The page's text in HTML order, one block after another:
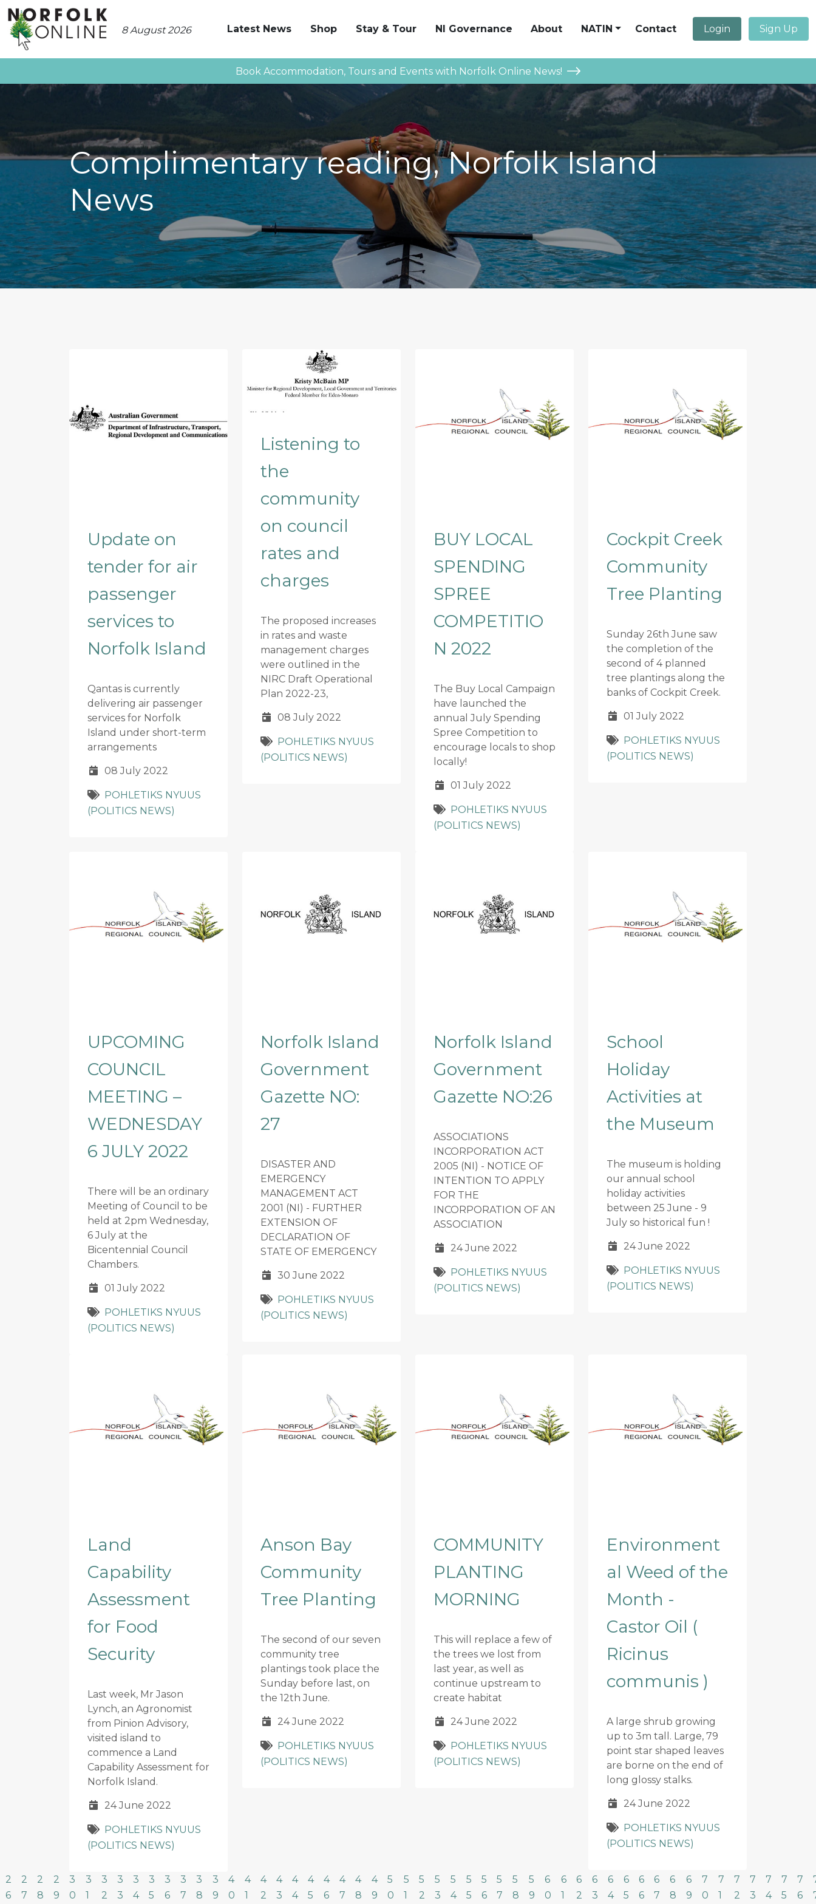
8 August 2026 Latest News Shop Stay & Tour NI Governance About NATIN Contact Login Sign Up
Book Accommodation, Tours and Events with Norfolk Online News!
Complimentary reading, Norfolk Island
News
Update on
tender for air
passenger
services to
Norfolk Island
Qantas is currently
delivering air passenger
services for Norfolk
Island under short-term
arrangements
08 July 2022
POHLETIKS NYUUS
(POLITICS NEWS)
Listening to
the
community
on council
rates and
charges
The proposed increases
in rates and waste
management charges
were outlined in the
NIRC Draft Operational
Plan 2022-23,
08 July 2022
POHLETIKS NYUUS
(POLITICS NEWS)
BUY LOCAL
SPENDING
SPREE
COMPETITIO
N 2022
The Buy Local Campaign
have launched the
annual July Spending
Spree Competition to
encourage locals to shop
locally!
01 July 2022
POHLETIKS NYUUS
(POLITICS NEWS)
Cockpit Creek
Community
Tree Planting
Sunday 26th June saw
the completion of the
second of 4 planned
tree plantings along the
banks of Cockpit Creek.
01 July 2022
POHLETIKS NYUUS
(POLITICS NEWS)
UPCOMING
COUNCIL
MEETING –
WEDNESDAY
6 JULY 2022
There will be an ordinary
Meeting of Council to be
held at 2pm Wednesday,
6 July at the
Bicentennial Council
Chambers.
01 July 2022
POHLETIKS NYUUS
(POLITICS NEWS)
Norfolk Island
Government
Gazette NO:
27
DISASTER AND
EMERGENCY
MANAGEMENT ACT
2001 (NI) - FURTHER
EXTENSION OF
DECLARATION OF
STATE OF EMERGENCY
30 June 2022
POHLETIKS NYUUS
(POLITICS NEWS)
Norfolk Island
Government
Gazette NO:26
ASSOCIATIONS
INCORPORATION ACT
2005 (NI) - NOTICE OF
INTENTION TO APPLY
FOR THE
INCORPORATION OF AN
ASSOCIATION
24 June 2022
POHLETIKS NYUUS
(POLITICS NEWS)
School
Holiday
Activities at
the Museum
The museum is holding
our annual school
holiday activities
between 25 June - 9
July so historical fun !
24 June 2022
POHLETIKS NYUUS
(POLITICS NEWS)
Land
Capability
Assessment
for Food
Security
Last week, Mr Jason
Lynch, an Agronomist
from Pinion Advisory,
visited island to
commence a Land
Capability Assessment for
Norfolk Island.
24 June 2022
POHLETIKS NYUUS
(POLITICS NEWS)
Anson Bay
Community
Tree Planting
The second of our seven
community tree
plantings took place the
Sunday before last, on
the 12th June.
24 June 2022
POHLETIKS NYUUS
(POLITICS NEWS)
COMMUNITY
PLANTING
MORNING
This will replace a few of
the trees we lost from
last year, as well as
continue upstream to
create habitat
24 June 2022
POHLETIKS NYUUS
(POLITICS NEWS)
Environment
al Weed of the
Month -
Castor Oil (
Ricinus
communis )
A large shrub growing
up to 3m tall. Large, 79
point star shaped leaves
are borne on the end of
long glossy stalks.
24 June 2022
POHLETIKS NYUUS
(POLITICS NEWS)
2
6
2
7
2
8
2
9
3
0
3
1
3
2
3
3
3
4
3
5
3
6
3
7
3
8
3
9
4
0
4
1
4
2
4
3
4
4
4
5
4
6
4
7
4
8
4
9
5
0
5
1
5
2
5
3
5
4
5
5
5
6
5
7
5
8
5
9
6
0
6
1
6
2
6
3
6
4
6
5
6
6
6
7
6
8
6
9
7
0
7
1
7
2
7
3
7
4
7
5
7
6